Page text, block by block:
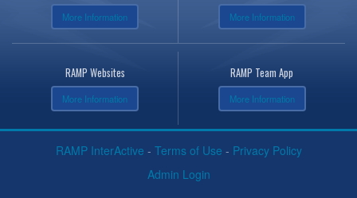
More Information More Information
RAMP Websites
More Information
RAMP Team App
More Information
RAMP InterActive - Terms of Use - Privacy Policy
Admin Login